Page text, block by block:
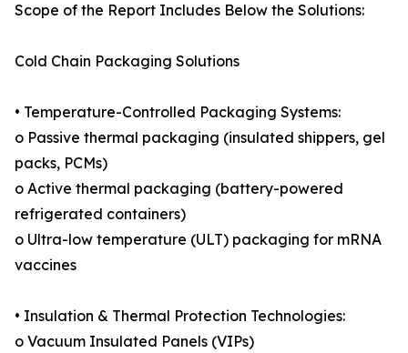
Scope of the Report Includes Below the Solutions:
Cold Chain Packaging Solutions
• Temperature-Controlled Packaging Systems:
o Passive thermal packaging (insulated shippers, gel
packs, PCMs)
o Active thermal packaging (battery-powered
refrigerated containers)
o Ultra-low temperature (ULT) packaging for mRNA
vaccines
• Insulation & Thermal Protection Technologies:
o Vacuum Insulated Panels (VIPs)